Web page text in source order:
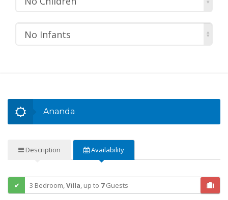
No Infants
Ananda
Description Availability
3 Bedroom,Villa, up to 7Guests